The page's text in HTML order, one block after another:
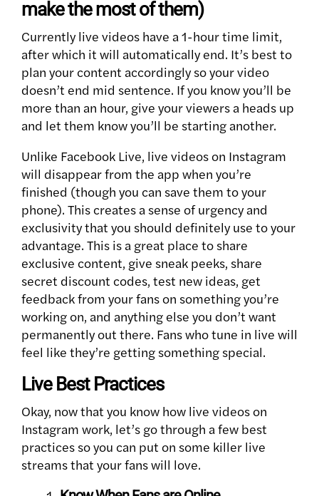
make the most of them)
Currently live videos have a 1-hour time limit,
after which it will automatically end. It’s best to
plan your content accordingly so your video
doesn’t end mid sentence. If you know you’ll be
more than an hour, give your viewers a heads up
and let them know you’ll be starting another.
Unlike Facebook Live, live videos on Instagram
will disappear from the app when you’re
finished (though you can save them to your
phone). This creates a sense of urgency and
exclusivity that you should definitely use to your
advantage. This is a great place to share
exclusive content, give sneak peeks, share
secret discount codes, test new ideas, get
feedback from your fans on something you’re
working on, and anything else you don’t want
permanently out there. Fans who tune in live will
feel like they’re getting something special.
Live Best Practices
Okay, now that you know how live videos on
Instagram work, let’s go through a few best
practices so you can put on some killer live
streams that your fans will love.